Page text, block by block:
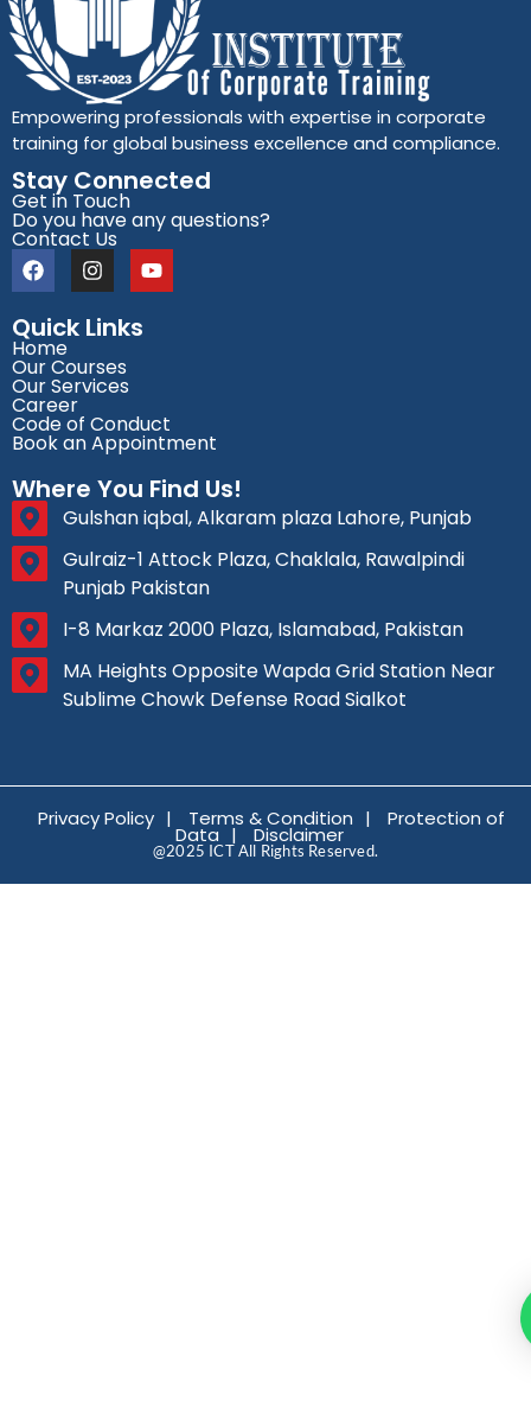
Empowering professionals with expertise in corporate
training for global business excellence and compliance.
Stay Connected
Get in Touch
Do you have any questions?
Contact Us
Quick Links
Home
Our Courses
Our Services
Career
Code of Conduct
Book an Appointment
Where You Find Us!
Gulshan iqbal, Alkaram plaza Lahore, Punjab
Gulraiz-1 Attock Plaza, Chaklala, Rawalpindi
Punjab Pakistan
I-8 Markaz 2000 Plaza, Islamabad, Pakistan
MA Heights Opposite Wapda Grid Station Near
Sublime Chowk Defense Road Sialkot
Privacy Policy | Terms & Condition | Protection of
Data | Disclaimer
@2025 ICT All Rights Reserved.